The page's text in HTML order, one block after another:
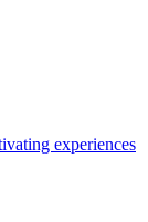
experiences